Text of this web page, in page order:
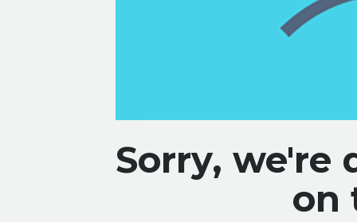
Sorry, we're
on